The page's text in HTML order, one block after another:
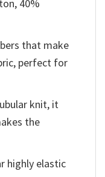
40%
that make
perfect for
knit, it
the
highly elastic